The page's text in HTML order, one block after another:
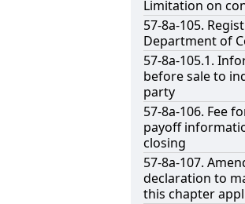
Limitation on
57-8a-105.
Department of
57-8a-105.1.
before sale to
party
57-8a-106. Fee
payoff
closing
57-8a-107.
declaration to
this chapter